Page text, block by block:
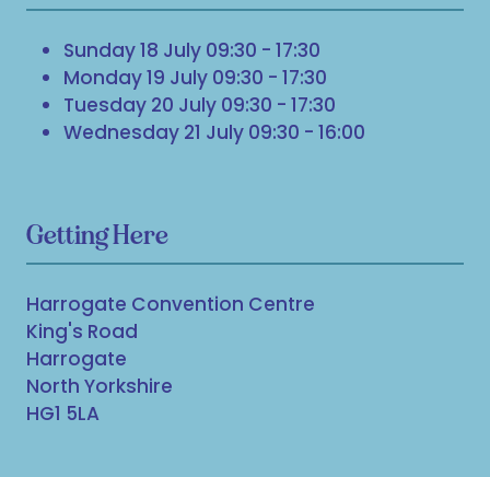
Sunday 18 July 09:30 - 17:30
Monday 19 July 09:30 - 17:30
Tuesday 20 July 09:30 - 17:30
Wednesday 21 July 09:30 - 16:00
Getting Here
Harrogate Convention Centre
King's Road
Harrogate
North Yorkshire
HG1 5LA